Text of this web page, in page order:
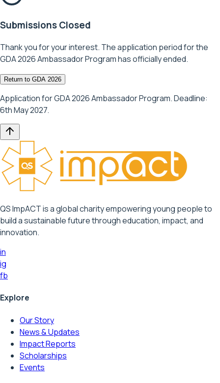
Submissions Closed
Thank you for your interest. The application period for the
GDA 2026 Ambassador Program has officially ended.
Return to GDA 2026
Application for GDA 2026 Ambassador Program. Deadline:
6th May 2027.
QS ImpACT is a global charity empowering young people to
build a sustainable future through education, impact, and
innovation.
in
ig
fb
Explore
Our Story
News & Updates
Impact Reports
Scholarships
Events